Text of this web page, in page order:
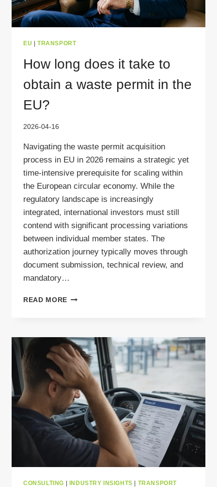
EU | TRANSPORT
How long does it take to
obtain a waste permit in the
EU?
2026-04-16
Navigating the waste permit acquisition
process in EU in 2026 remains a strategic yet
time-intensive prerequisite for scaling within
the European circular economy. While the
regulatory landscape is increasingly
integrated, international investors must still
contend with significant processing variations
between individual member states. The
authorization journey typically moves through
document submission, technical review, and
mandatory…
READ MORE HOW
TAKE
TO
OBTAIN
A
WASTE
PERMIT
IN
THE
EU?
CONSULTING | INDUSTRY INSIGHTS | TRANSPORT